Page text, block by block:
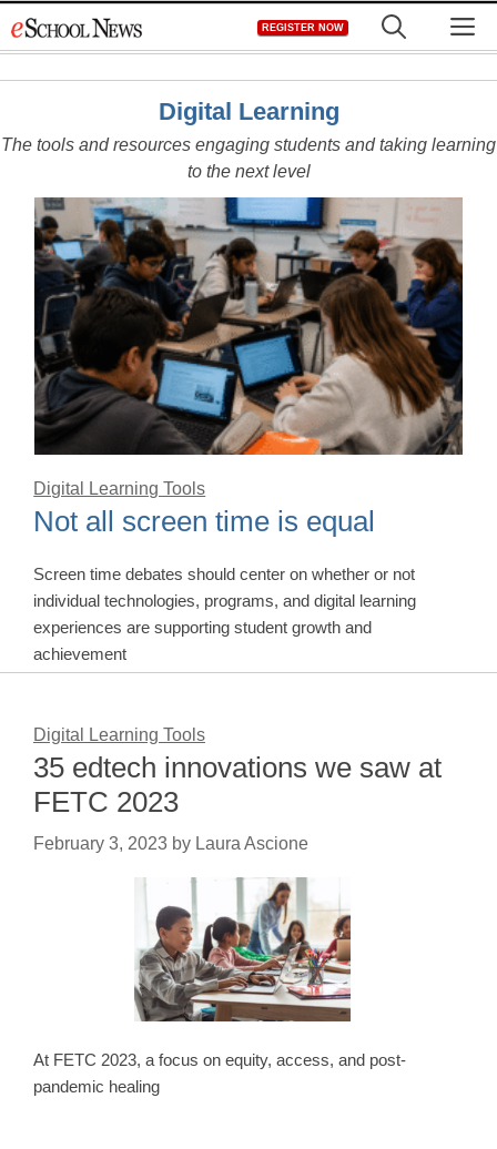
to
REGISTER NOW
Digital Learning
The tools and resources engaging students and taking learning
to the next level
Digital Learning Tools
Not all screen time is equal
Screen time debates should center on whether or not
individual technologies, programs, and digital learning
experiences are supporting student growth and
achievement
Digital Learning Tools
35 edtech innovations we saw at
FETC 2023
February 3, 2023 by Laura Ascione
At FETC 2023, a focus on equity, access, and post-
pandemic healing